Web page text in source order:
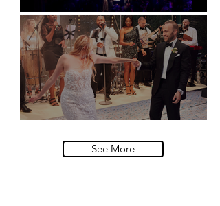
Natural History Museum, London
See More